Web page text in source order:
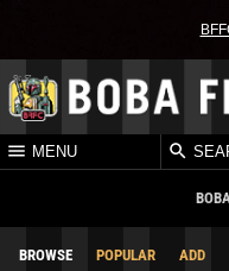
MENU
BROWSE POPULAR ADD